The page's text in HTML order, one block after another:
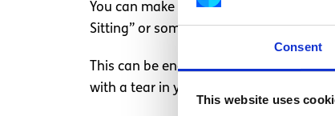
Consent
This website uses
You can make pretty much any
Sitting” or something less silly, and
This can be enormous fun, and will
with a tear in your jumper. So I urge